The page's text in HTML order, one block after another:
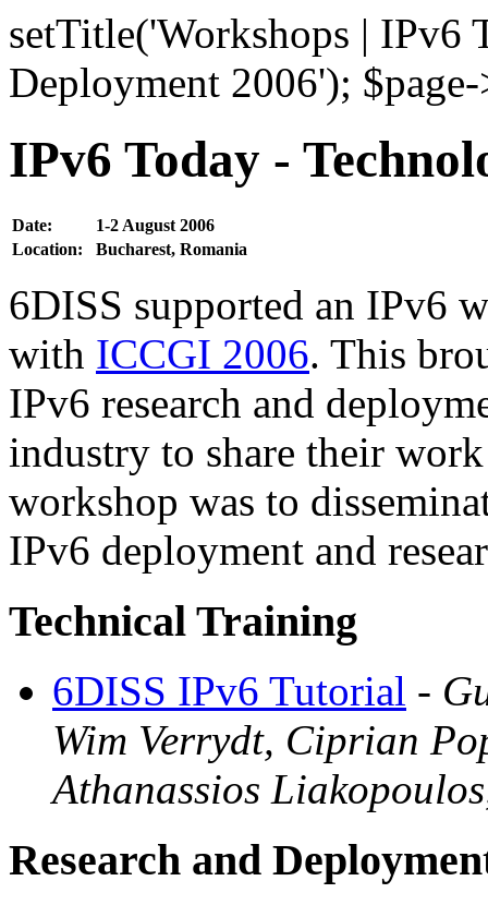
setTitle('Workshops | IPv6
Deployment 2006');
IPv6 Today -
Date:
1-2 August 2006
Location:
Bucharest, Romania
6DISS supported an IPv6
with ICCGI 2006. This
IPv6 research and
industry to share their
workshop was to
IPv6 deployment and
Technical Training
6DISS IPv6 Tutorial -
Wim Verrydt, Ciprian
Athanassios
Research and